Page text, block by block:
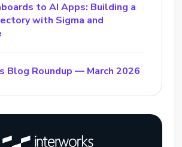
to AI Apps: Building a
with Sigma and
Blog Roundup — March 2026